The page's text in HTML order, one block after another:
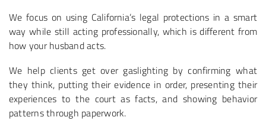
We focus on using California’s legal protections in a smart
way while still acting professionally, which is different from
how your husband acts.
We help clients get over gaslighting by confirming what
they think, putting their evidence in order, presenting their
experiences to the court as facts, and showing behavior
patterns through paperwork.